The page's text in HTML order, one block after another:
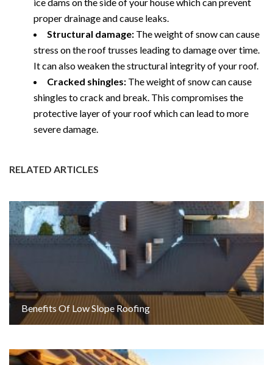
proper drainage and cause leaks.
Structural damage: The weight of snow can cause
stress on the roof trusses leading to damage over time.
It can also weaken the structural integrity of your roof.
Cracked shingles: The weight of snow can cause
shingles to crack and break. This compromises the
protective layer of your roof which can lead to more
severe damage.
RELATED ARTICLES
Benefits Of Low Slope Roofing